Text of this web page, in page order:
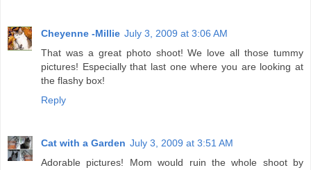
Cheyenne -Millie July 3, 2009 at 3:06 AM
That was a great photo shoot! We love all those tummy
pictures! Especially that last one where you are looking at
the flashy box!
Reply
Cat with a Garden July 3, 2009 at 3:51 AM
Adorable pictures! Mom would ruin the whole shoot by